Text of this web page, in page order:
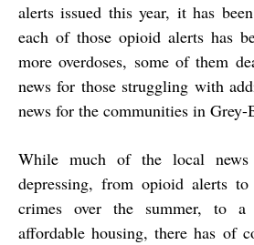
alerts issued this year, it has
each of those opioid alerts has
more overdoses, some of them
news for those struggling with
news for the communities in Grey-
While much of the local
depressing, from opioid alerts
crimes over the summer, to
affordable housing, there has of